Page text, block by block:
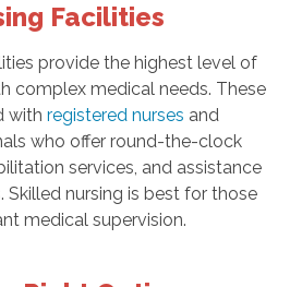
Facilities
provide the highest level of
complex medical needs. These
with registered nurses and
who offer round-the-clock
services, and assistance
Skilled nursing is best for those
medical supervision.